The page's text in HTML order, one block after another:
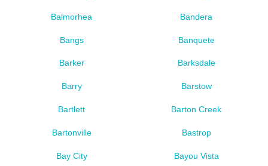
Balmorhea Bandera
Bangs Banquete
Barker Barksdale
Barry Barstow
Bartlett Barton Creek
Bartonville Bastrop
Bay City Bayou Vista